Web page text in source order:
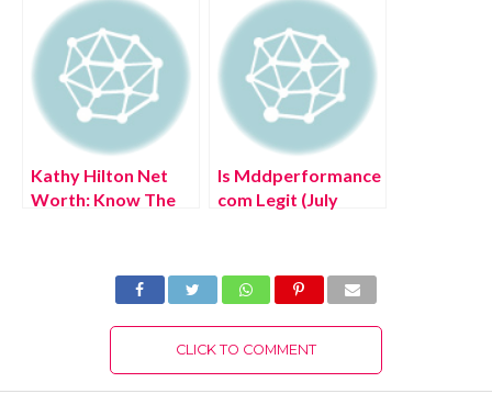
Kathy Hilton Net
Worth: Know The
Is Mddperformance
com Legit (July
CLICK TO COMMENT